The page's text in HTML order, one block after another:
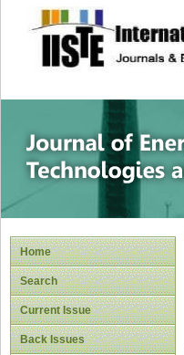
site
Home
Search
Current Issue
Back Issues